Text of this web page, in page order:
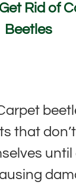
Rid of
Beetles
that
until